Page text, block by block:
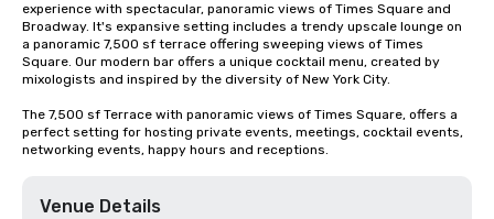
experience with spectacular, panoramic views of Times Square and
Broadway. It's expansive setting includes a trendy upscale lounge on
a panoramic 7,500 sf terrace offering sweeping views of Times
Square. Our modern bar offers a unique cocktail menu, created by
mixologists and inspired by the diversity of New York City.
The 7,500 sf Terrace with panoramic views of Times Square, offers a
perfect setting for hosting private events, meetings, cocktail events,
networking events, happy hours and receptions.
Venue Details